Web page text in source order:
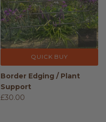
QUICK BUY
Border Edging / Plant
Support
£30.00